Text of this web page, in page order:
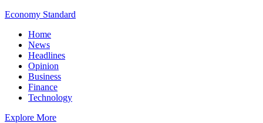
Economy Standard
Home
News
Headlines
Opinion
Business
Finance
Technology
Explore More